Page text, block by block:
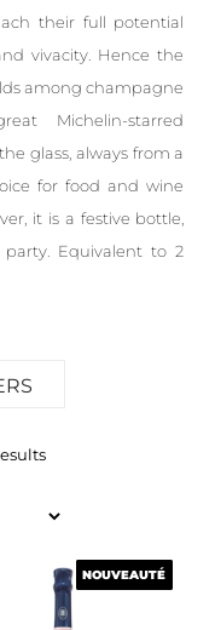
their full potential
vivacity. Hence the
among champagne
Michelin-starred
glass, always from a
for food and wine
it is a festive bottle,
Equivalent to 2
NOUVEAUTÉ
NOUVEAUTÉ